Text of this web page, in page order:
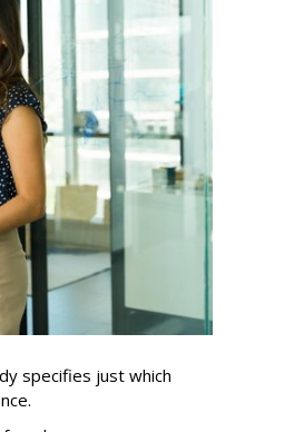
specifies just which